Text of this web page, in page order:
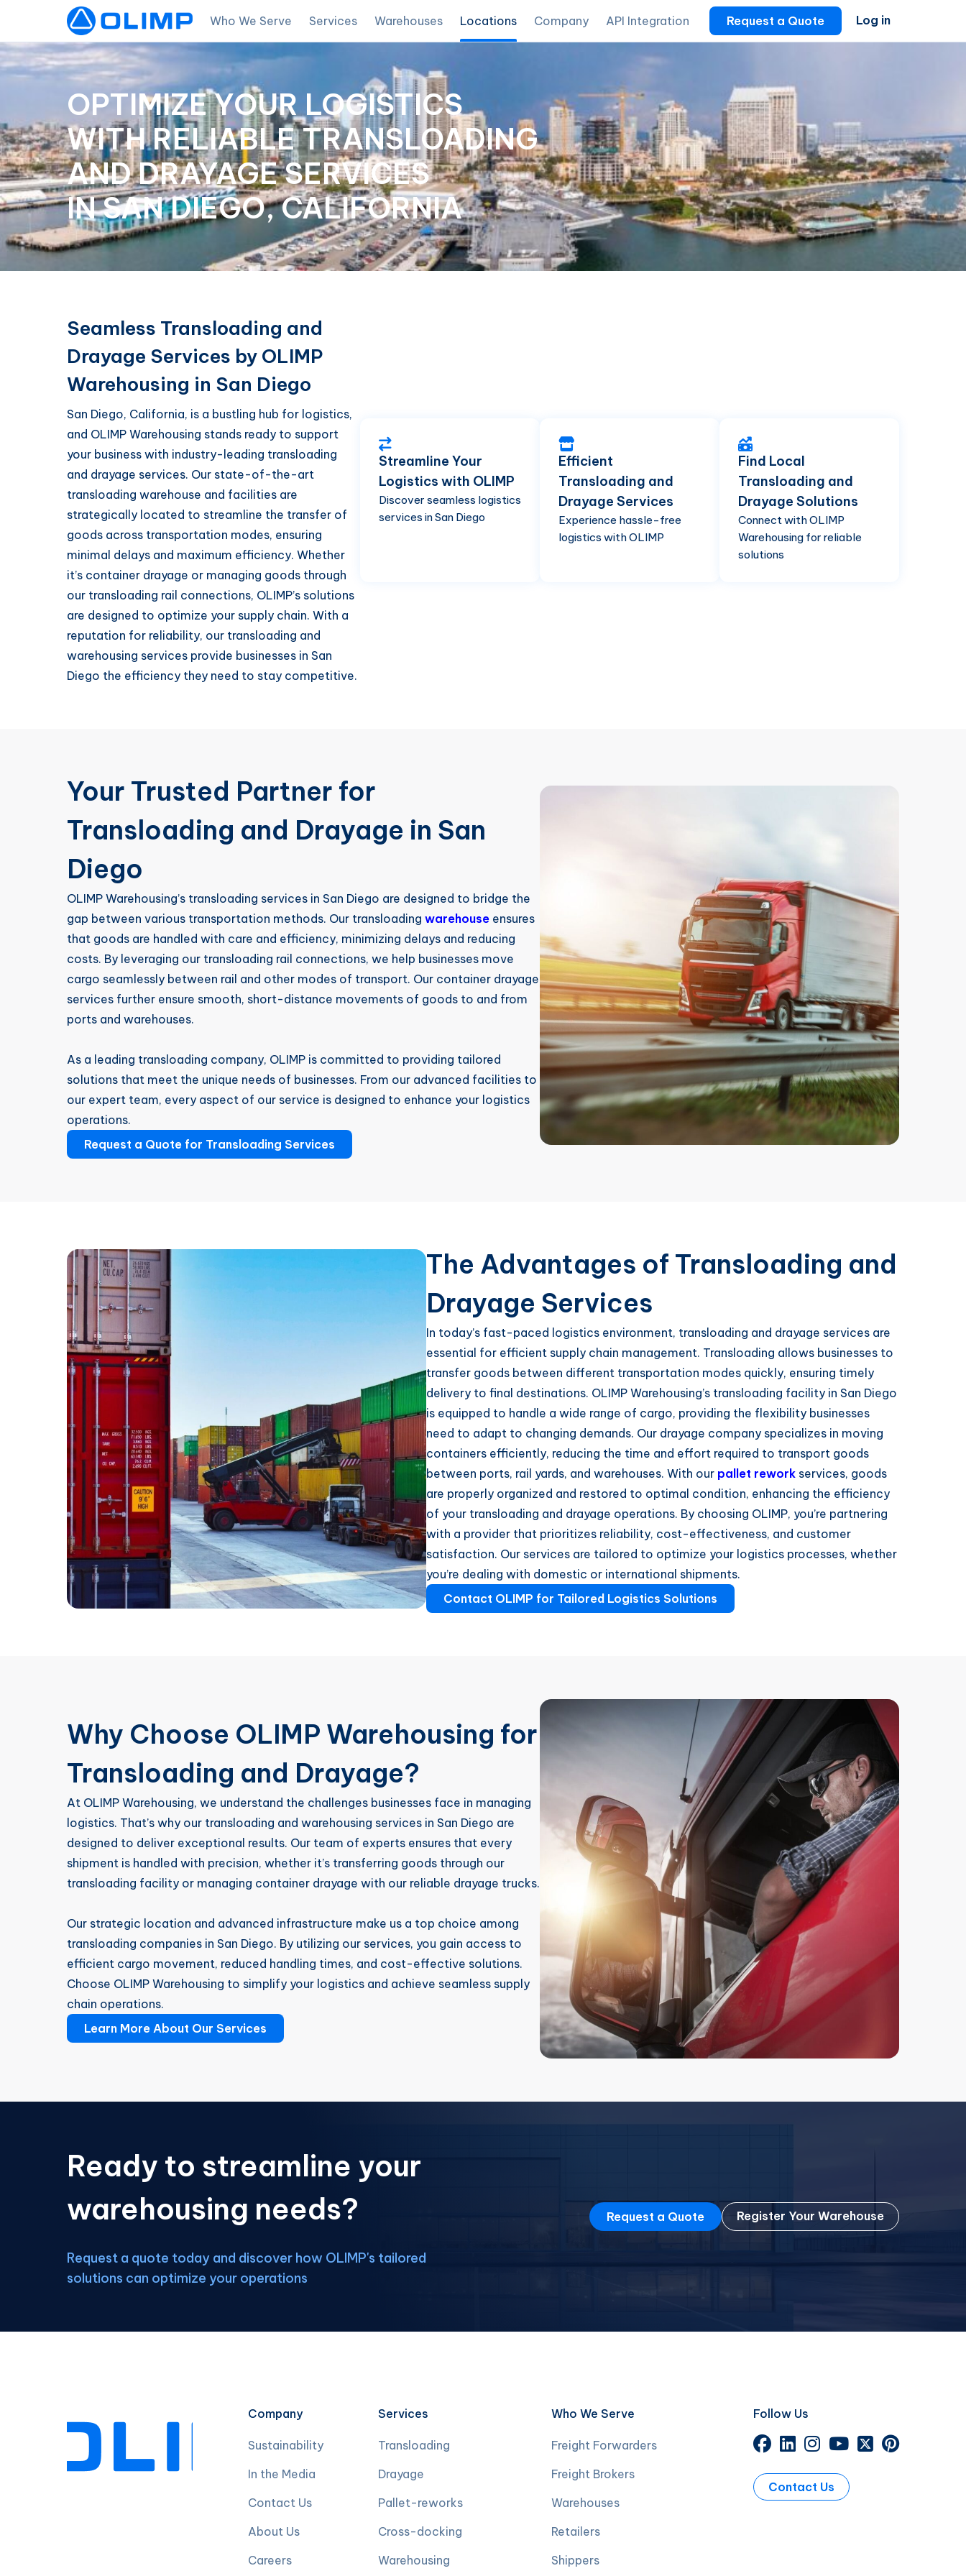
Who We Serve Services Warehouses Locations Company API Integration Request a Quote Log in
OPTIMIZE YOUR LOGISTICS
WITH RELIABLE TRANSLOADING
AND DRAYAGE SERVICES
IN SAN DIEGO, CALIFORNIA
Seamless Transloading and
Drayage Services by OLIMP
Warehousing in San Diego
San Diego, California, is a bustling hub for logistics,
and OLIMP Warehousing stands ready to support
your business with industry-leading transloading
and drayage services. Our state-of-the-art
transloading warehouse and facilities are
strategically located to streamline the transfer of
goods across transportation modes, ensuring
minimal delays and maximum efficiency. Whether
it’s container drayage or managing goods through
our transloading rail connections, OLIMP’s solutions
are designed to optimize your supply chain. With a
reputation for reliability, our transloading and
warehousing services provide businesses in San
Diego the efficiency they need to stay competitive.
Streamline Your
Logistics with OLIMP
Discover seamless logistics
services in San Diego
Efficient
Transloading and
Drayage Services
Experience hassle-free
logistics with OLIMP
Find Local
Transloading and
Drayage Solutions
Connect with OLIMP
Warehousing for reliable
solutions
Your Trusted Partner for
Transloading and Drayage in San
Diego
OLIMP Warehousing’s transloading services in San Diego are designed to bridge the
gap between various transportation methods. Our transloading warehouse ensures
that goods are handled with care and efficiency, minimizing delays and reducing
costs. By leveraging our transloading rail connections, we help businesses move
cargo seamlessly between rail and other modes of transport. Our container drayage
services further ensure smooth, short-distance movements of goods to and from
ports and warehouses.
As a leading transloading company, OLIMP is committed to providing tailored
solutions that meet the unique needs of businesses. From our advanced facilities to
our expert team, every aspect of our service is designed to enhance your logistics
operations.
Request a Quote for Transloading Services
The Advantages of Transloading and
Drayage Services
In today’s fast-paced logistics environment, transloading and drayage services are
essential for efficient supply chain management. Transloading allows businesses to
transfer goods between different transportation modes quickly, ensuring timely
delivery to final destinations. OLIMP Warehousing’s transloading facility in San Diego
is equipped to handle a wide range of cargo, providing the flexibility businesses
need to adapt to changing demands. Our drayage company specializes in moving
containers efficiently, reducing the time and effort required to transport goods
between ports, rail yards, and warehouses. With our pallet rework services, goods
are properly organized and restored to optimal condition, enhancing the efficiency
of your transloading and drayage operations. By choosing OLIMP, you’re partnering
with a provider that prioritizes reliability, cost-effectiveness, and customer
satisfaction. Our services are tailored to optimize your logistics processes, whether
you’re dealing with domestic or international shipments.
Contact OLIMP for Tailored Logistics Solutions
Why Choose OLIMP Warehousing for
Transloading and Drayage?
At OLIMP Warehousing, we understand the challenges businesses face in managing
logistics. That’s why our transloading and warehousing services in San Diego are
designed to deliver exceptional results. Our team of experts ensures that every
shipment is handled with precision, whether it’s transferring goods through our
transloading facility or managing container drayage with our reliable drayage trucks.
Our strategic location and advanced infrastructure make us a top choice among
transloading companies in San Diego. By utilizing our services, you gain access to
efficient cargo movement, reduced handling times, and cost-effective solutions.
Choose OLIMP Warehousing to simplify your logistics and achieve seamless supply
chain operations.
Learn More About Our Services
Ready to streamline your
warehousing needs?
Request a quote today and discover how OLIMP's tailored
solutions can optimize your operations
Request a Quote Register Your Warehouse
Company
Sustainability
In the Media
Contact Us
About Us
Careers
Services
Transloading
Drayage
Pallet-reworks
Cross-docking
Warehousing
Who We Serve
Freight Forwarders
Freight Brokers
Warehouses
Retailers
Shippers
Follow Us
Contact Us